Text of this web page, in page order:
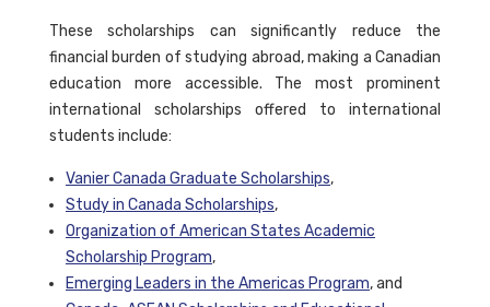
These scholarships can significantly reduce the
financial burden of studying abroad, making a Canadian
education more accessible. The most prominent
international scholarships offered to international
students include:
Vanier Canada Graduate Scholarships,
Study in Canada Scholarships,
Organization of American States Academic
Scholarship Program,
Emerging Leaders in the Americas Program, and